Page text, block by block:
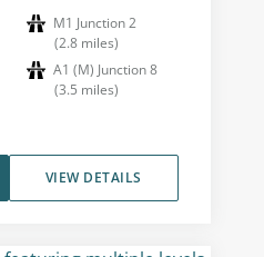
M1 Junction 2
(2.8 miles)
A1 (M) Junction 8
(3.5 miles)
VIEW DETAILS